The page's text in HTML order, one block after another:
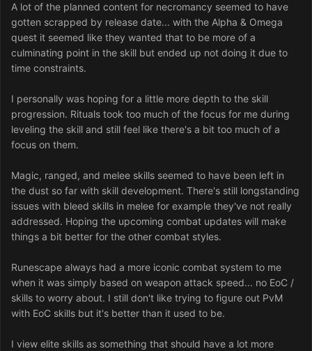
A lot of the planned content for necromancy seemed to have
gotten scrapped by release date... with the Alpha & Omega
quest it seemed like they wanted that to be more of a
culminating point in the skill but ended up not doing it due to
time constraints.
I personally was hoping for a little more depth to the skill
progression. Rituals took too much of the focus for me during
leveling the skill and still feel like there's a bit too much of a
focus on them.
Magic, ranged, and melee skills seemed to have been left in
the dust so far with skill development. There's still longstanding
issues with bleed skills in melee for example they've not really
addressed. Hoping the upcoming combat updates will make
things a bit better for the other combat styles.
Runescape always had a more iconic combat system to me
when it was simply based on weapon attack speed... no EoC /
skills to worry about. I still don't like trying to figure out PvM
with EoC skills but it's better than it used to be.
I view elite skills as something that should have a lot more